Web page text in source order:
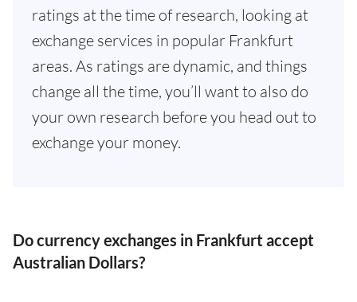
ratings at the time of research, looking at
exchange services in popular Frankfurt
areas. As ratings are dynamic, and things
change all the time, you’ll want to also do
your own research before you head out to
exchange your money.
Do currency exchanges in Frankfurt accept
Australian Dollars?